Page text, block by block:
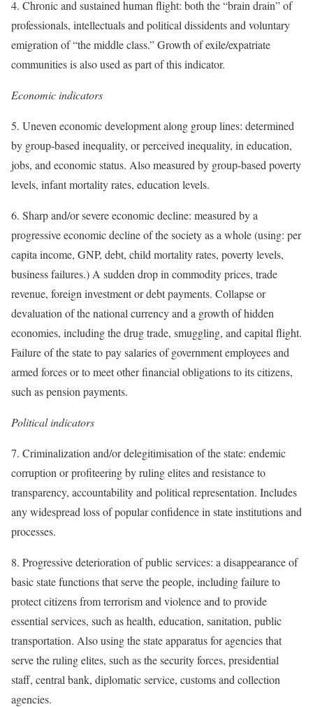
4. Chronic and sustained human flight: both the “brain drain” of
professionals, intellectuals and political dissidents and voluntary
emigration of “the middle class.” Growth of exile/expatriate
communities is also used as part of this indicator.
Economic indicators
5. Uneven economic development along group lines: determined
by group-based inequality, or perceived inequality, in education,
jobs, and economic status. Also measured by group-based poverty
levels, infant mortality rates, education levels.
6. Sharp and/or severe economic decline: measured by a
progressive economic decline of the society as a whole (using: per
capita income, GNP, debt, child mortality rates, poverty levels,
business failures.) A sudden drop in commodity prices, trade
revenue, foreign investment or debt payments. Collapse or
devaluation of the national currency and a growth of hidden
economies, including the drug trade, smuggling, and capital flight.
Failure of the state to pay salaries of government employees and
armed forces or to meet other financial obligations to its citizens,
such as pension payments.
Political indicators
7. Criminalization and/or delegitimisation of the state: endemic
corruption or profiteering by ruling elites and resistance to
transparency, accountability and political representation. Includes
any widespread loss of popular confidence in state institutions and
processes.
8. Progressive deterioration of public services: a disappearance of
basic state functions that serve the people, including failure to
protect citizens from terrorism and violence and to provide
essential services, such as health, education, sanitation, public
transportation. Also using the state apparatus for agencies that
serve the ruling elites, such as the security forces, presidential
staff, central bank, diplomatic service, customs and collection
agencies.